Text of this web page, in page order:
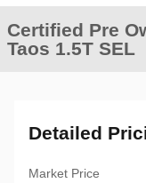
Certified Pre
Taos 1.5T SEL
Detailed
Market Price